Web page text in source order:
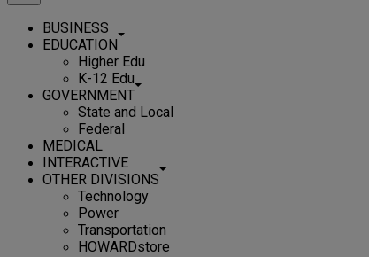
BUSINESS
EDUCATION
Higher Edu
K-12 Edu
GOVERNMENT
State and Local
Federal
MEDICAL
INTERACTIVE
OTHER DIVISIONS
Technology
Power
Transportation
HOWARDstore